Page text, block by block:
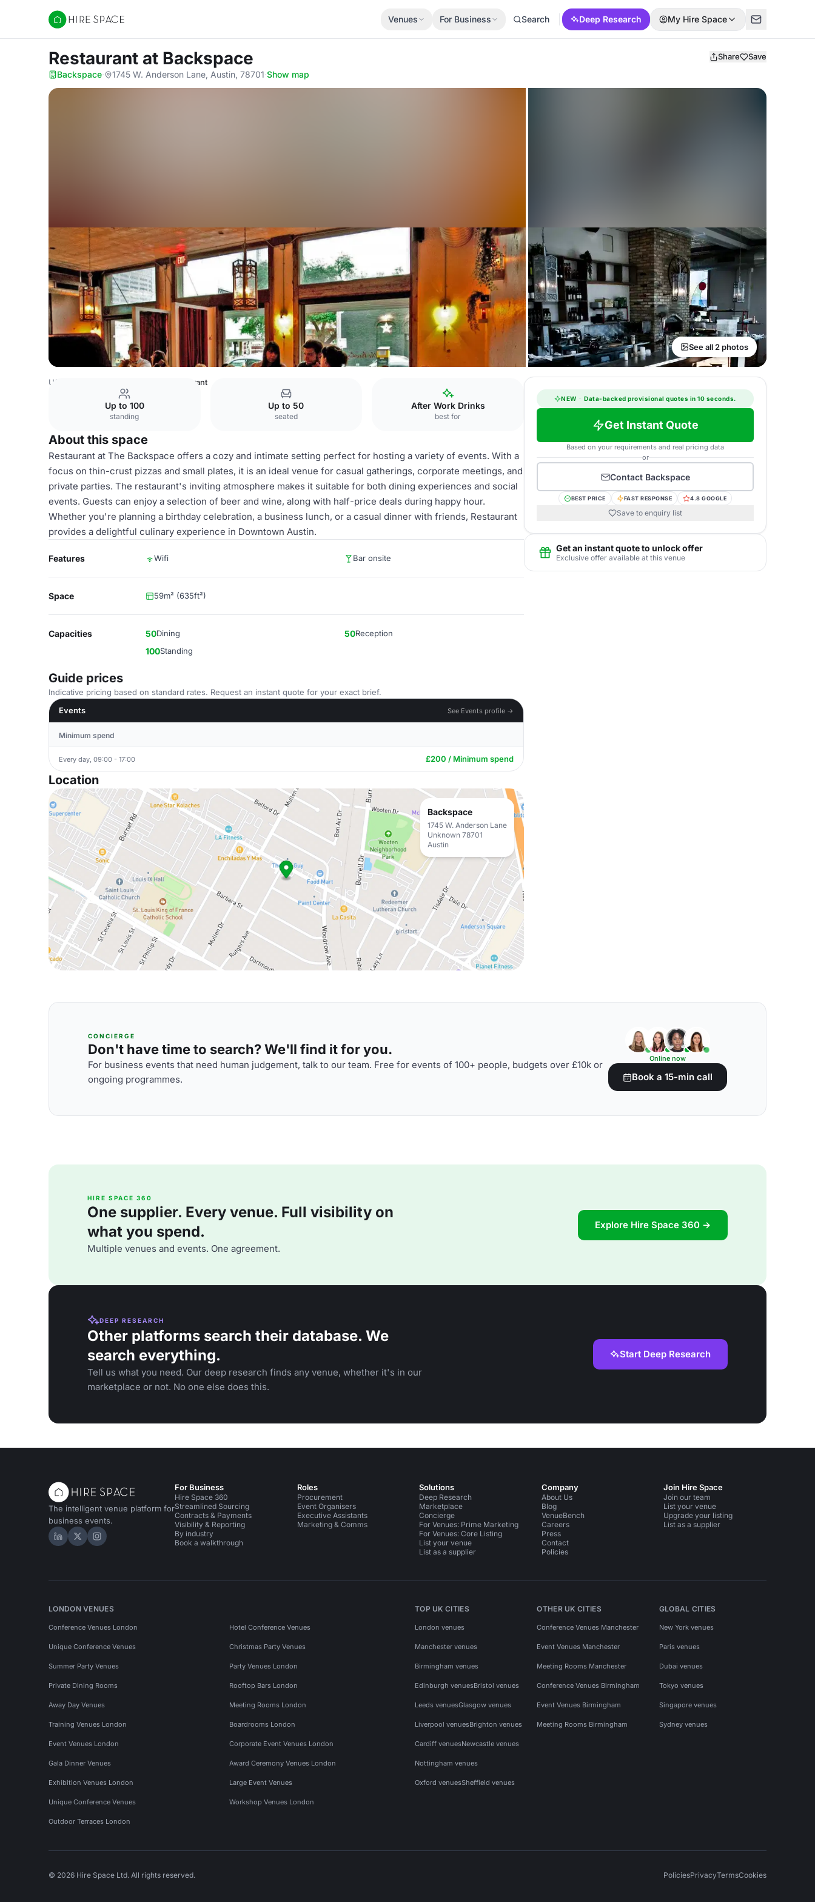
Hire Space
Venues For Business Search Deep Research My Hire Space
Restaurant at Backspace Share Save
Backspace· 1745 W. Anderson Lane, Austin, 78701·Show map
See all 2 photos
USA Venues Restaurant
Up to 100
standing
Up to 50
seated
After Work Drinks
best for
About this space
Restaurant at The Backspace offers a cozy and intimate setting perfect for hosting a variety of events. With a
focus on thin-crust pizzas and small plates, it is an ideal venue for casual gatherings, corporate meetings, and
private parties. The restaurant's inviting atmosphere makes it suitable for both dining experiences and social
events. Guests can enjoy a selection of beer and wine, along with half-price deals during happy hour.
Whether you're planning a birthday celebration, a business lunch, or a casual dinner with friends, Restaurant
provides a delightful culinary experience in Downtown Austin.
Features Wifi Bar onsite
Space 59m² (635ft²)
Capacities 50Dining 50Reception
100Standing
Guide prices
Indicative pricing based on standard rates. Request an instant quote for your exact brief.
Events
See Events profile →
Minimum spend
Every day, 09:00 - 17:00 £200 / Minimum spend
Location
Backspace
1745 W. Anderson Lane
Unknown 78701
Austin
NEW · Data-backed provisional quotes in 10 seconds.
Get Instant Quote
Based on your requirements and real pricing data
or
Contact Backspace
BEST PRICE FAST RESPONSE 4.8 GOOGLE
Save to enquiry list
Get an instant quote to unlock offer
Exclusive offer available at this venue
CONCIERGE
Don't have time to search? We'll find it for you.
For business events that need human judgement, talk to our team. Free for events of 100+ people, budgets over £10k or
ongoing programmes.
Online now
Book a 15-min call
HIRE SPACE 360
One supplier. Every venue. Full visibility on
what you spend.
Multiple venues and events. One agreement.
Explore Hire Space 360 →
DEEP RESEARCH
Other platforms search their database. We
search everything.
Tell us what you need. Our deep research finds any venue, whether it's in our
marketplace or not. No one else does this.
Start Deep Research
The intelligent venue platform for
business events.
Hire Space on LinkedIn
Hire Space on X
Hire Space on Instagram
For Business
Hire Space 360
Streamlined Sourcing
Contracts & Payments
Visibility & Reporting
By industry
Book a walkthrough
Roles
Procurement
Event Organisers
Executive Assistants
Marketing & Comms
Solutions
Deep Research
Marketplace
Concierge
For Venues: Prime Marketing
For Venues: Core Listing
List your venue
List as a supplier
Company
About Us
Blog
VenueBench
Careers
Press
Contact
Policies
Join Hire Space
Join our team
List your venue
Upgrade your listing
List as a supplier
LONDON VENUES
Conference Venues London Hotel Conference Venues
Unique Conference Venues Christmas Party Venues
Summer Party Venues Party Venues London
Private Dining Rooms Rooftop Bars London
Away Day Venues Meeting Rooms London
Training Venues London Boardrooms London
Event Venues London Corporate Event Venues London
Gala Dinner Venues Award Ceremony Venues London
Exhibition Venues London Large Event Venues
Unique Conference Venues Workshop Venues London
Outdoor Terraces London
TOP UK CITIES
London venues
Manchester venues
Birmingham venues
Edinburgh venuesBristol venues
Leeds venuesGlasgow venues
Liverpool venuesBrighton venues
Cardiff venuesNewcastle venues
Nottingham venues
Oxford venuesSheffield venues
OTHER UK CITIES
Conference Venues Manchester
Event Venues Manchester
Meeting Rooms Manchester
Conference Venues Birmingham
Event Venues Birmingham
Meeting Rooms Birmingham
GLOBAL CITIES
New York venues
Paris venues
Dubai venues
Tokyo venues
Singapore venues
Sydney venues
© 2026 Hire Space Ltd. All rights reserved. PoliciesPrivacyTermsCookies